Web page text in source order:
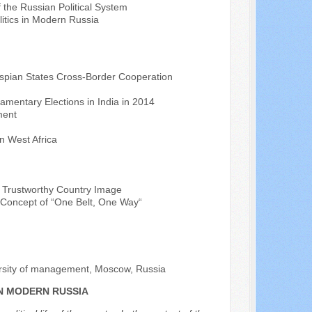
Russian Political System
in Modern Russia
States Cross-Border Cooperation
Elections in India in 2014
West Africa
Country Image
of “One Belt, One Way“
of management, Moscow, Russia
MODERN RUSSIA